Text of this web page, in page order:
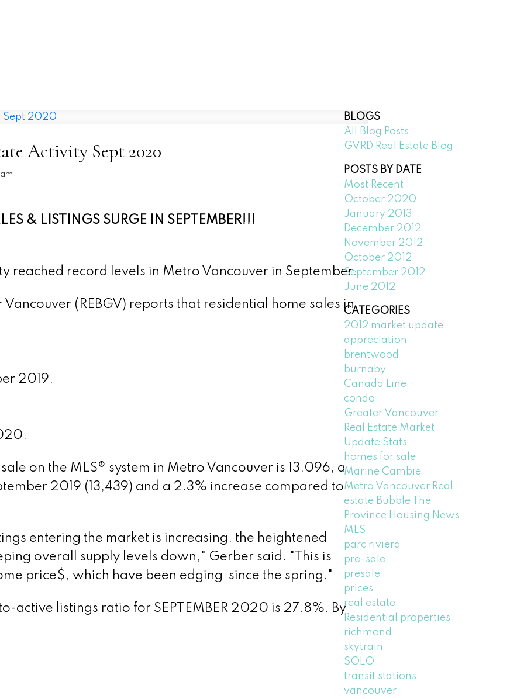
Activity Sept 2020
& LISTINGS SURGE IN SEPTEMBER!!!
reached record levels in Metro Vancouver in September.
(REBGV) reports that residential home sales in
2019,
on the MLS® system in Metro Vancouver is 13,096, a
2019 (13,439) and a 2.3% increase compared to
entering the market is increasing, the heightened
overall supply levels down," Gerber said. "This is
price$, which have been edging since the spring."
active listings ratio for SEPTEMBER 2020 is 27.8%. By
BLOGS
All Blog Posts
GVRD Real Estate Blog
POSTS BY DATE
Most Recent
October 2020
January 2013
December 2012
November 2012
October 2012
September 2012
June 2012
CATEGORIES
2012 market update
appreciation
brentwood
burnaby
Canada Line
condo
Greater Vancouver
Real Estate Market
Update Stats
homes for sale
Marine Cambie
Metro Vancouver Real
estate Bubble The
Province Housing News
MLS
parc riviera
pre-sale
presale
prices
real estate
Residential properties
richmond
skytrain
SOLO
transit stations
vancouver